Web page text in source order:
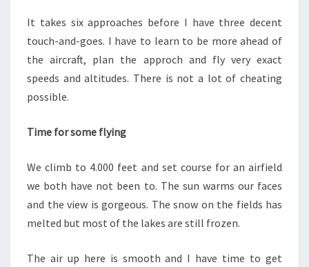
It takes six approaches before I have three decent
touch-and-goes. I have to learn to be more ahead of
the aircraft, plan the approch and fly very exact
speeds and altitudes. There is not a lot of cheating
possible.
Time for some flying
We climb to 4.000 feet and set course for an airfield
we both have not been to. The sun warms our faces
and the view is gorgeous. The snow on the fields has
melted but most of the lakes are still frozen.
The air up here is smooth and I have time to get